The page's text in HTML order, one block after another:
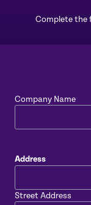
Complete the
Company Name
Address
Street Address